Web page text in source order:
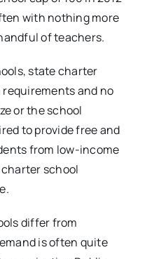
with nothing more
of teachers.
state charter
and no
or the school
to provide free and
from low-income
school
differ from
is often quite